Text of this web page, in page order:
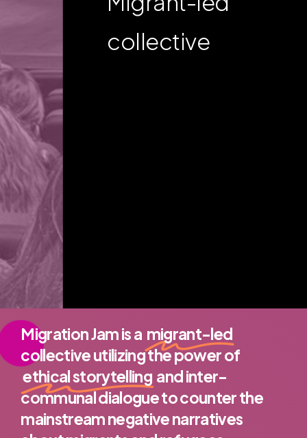
collective
Migration Jam is a migrant-led
collective utilizing the power of
ethical storytelling and inter-
communal dialogue to counter the
mainstream negative narratives